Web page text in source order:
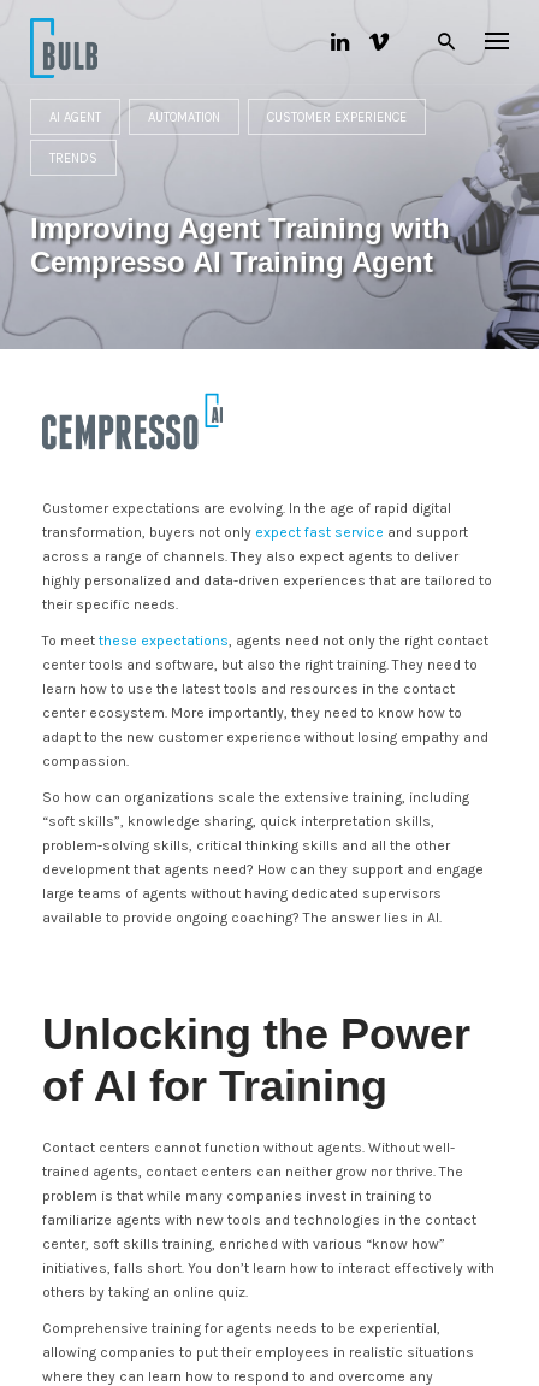
t
AI AGENT AUTOMATION CUSTOMER EXPERIENCE
TRENDS
Improving Agent Training with
Cempresso AI Training Agent
Customer expectations are evolving. In the age of rapid digital
transformation, buyers not only expect fast service and support
across a range of channels. They also expect agents to deliver
highly personalized and data-driven experiences that are tailored to
their specific needs.
To meet these expectations, agents need not only the right contact
center tools and software, but also the right training. They need to
learn how to use the latest tools and resources in the contact
center ecosystem. More importantly, they need to know how to
adapt to the new customer experience without losing empathy and
compassion.
So how can organizations scale the extensive training, including
“soft skills”, knowledge sharing, quick interpretation skills,
problem-solving skills, critical thinking skills and all the other
development that agents need? How can they support and engage
large teams of agents without having dedicated supervisors
available to provide ongoing coaching? The answer lies in AI.
Unlocking the Power
of AI for Training
Contact centers cannot function without agents. Without well-
trained agents, contact centers can neither grow nor thrive. The
problem is that while many companies invest in training to
familiarize agents with new tools and technologies in the contact
center, soft skills training, enriched with various “know how”
initiatives, falls short. You don’t learn how to interact effectively with
others by taking an online quiz.
Comprehensive training for agents needs to be experiential,
allowing companies to put their employees in realistic situations
where they can learn how to respond to and overcome any